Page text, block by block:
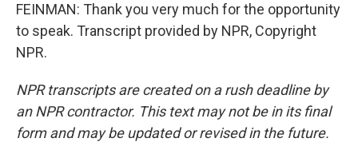
FEINMAN: Thank you very much for the opportunity
to speak. Transcript provided by NPR, Copyright
NPR.
NPR transcripts are created on a rush deadline by
an NPR contractor. This text may not be in its final
form and may be updated or revised in the future.